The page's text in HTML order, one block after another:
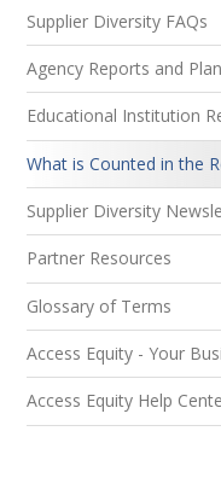
Supplier Diversity FAQs
Agency Reports and
Educational Institution
What is Counted in the
Supplier Diversity
Partner Resources
Glossary of Terms
Access Equity - Your
Access Equity Help